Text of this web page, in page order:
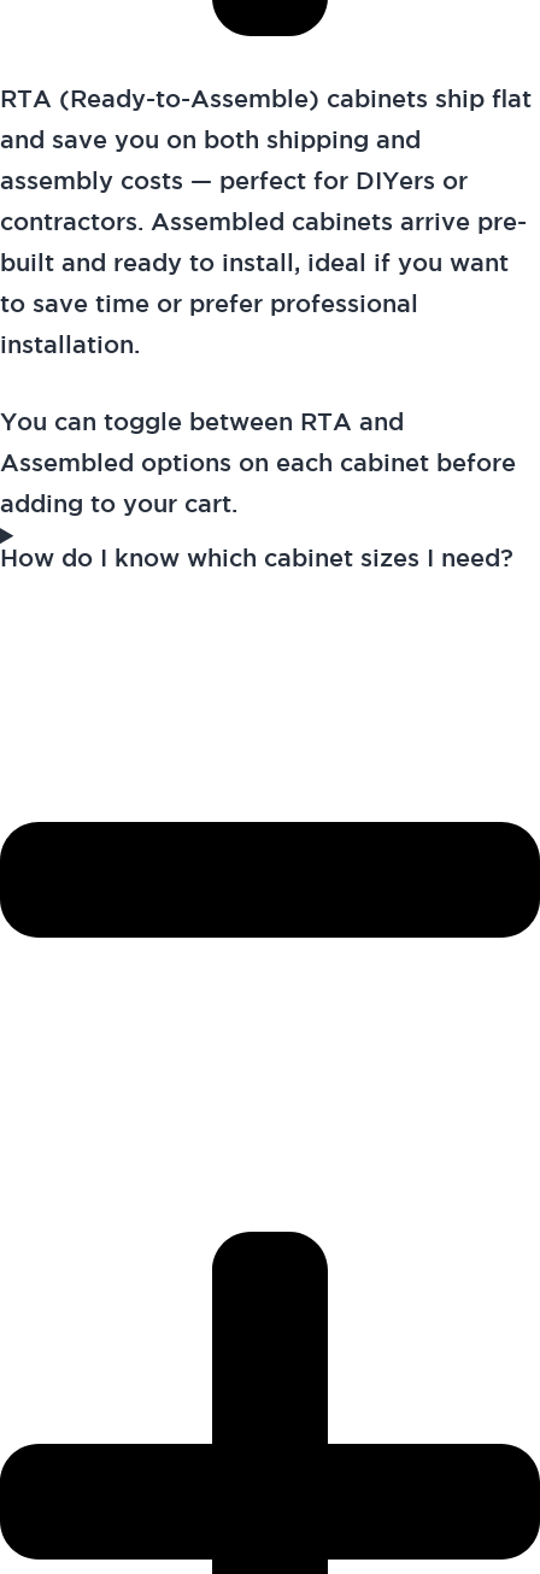
RTA (Ready-to-Assemble) cabinets ship flat
and save you on both shipping and
assembly costs — perfect for DIYers or
contractors. Assembled cabinets arrive pre-
built and ready to install, ideal if you want
to save time or prefer professional
installation.
You can toggle between RTA and
Assembled options on each cabinet before
adding to your cart.
How do I know which cabinet sizes I need?